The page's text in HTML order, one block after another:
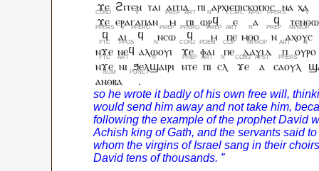
ϫⲉ ϩⲓⲧⲉⲛ ⲧⲁⲓ ⲁⲓⲧⲓⲁ ⲡⲓ ⲁⲣⲭⲓⲉⲡⲓⲥⲕⲟⲡⲟⲥ ⲛⲁ ⲭⲁ
ϫⲉ ⲉⲣⲁⲅⲁⲡⲁⲛ ⲙ ⲡⲓ ⲱⲣϥ ⲉ ⲁ ϥ
ϥ
ⲁⲓ ϥ ⲛⲥⲱ ϥ ⲙ ⲡⲉ ⲙⲑⲟ ⲛ ⲁⲭⲟⲩⲥ
ⲛϫⲉ ⲛⲉϥ ⲁⲗⲱⲟⲩⲓ ϫⲉ ⲫⲁⲓ ⲡⲉ ⲇⲁⲩⲓⲇ ⲡ ⲟⲩⲣⲟ
ⲛϫⲉ ⲛⲓ ϧⲉⲗϣⲁⲓⲣⲓ ⲛⲧⲉ ⲡⲓ ⲥⲗ ϫⲉ ⲁ ⲥⲁⲟⲩⲗ
ⲁⲛⲑⲃⲁ
.